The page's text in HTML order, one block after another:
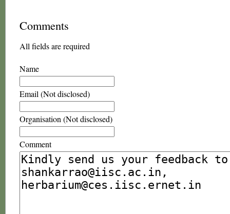
Comments
All fields are required
Name
Email (Not disclosed)
Organisation (Not disclosed)
Comment